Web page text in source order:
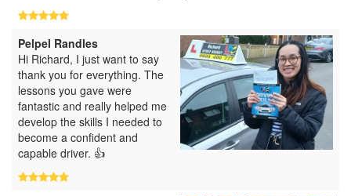
Pelpel Randles
Hi Richard, I just want to say
thank you for everything. The
lessons you gave were
fantastic and really helped me
develop the skills I needed to
become a confident and
capable driver. 👍